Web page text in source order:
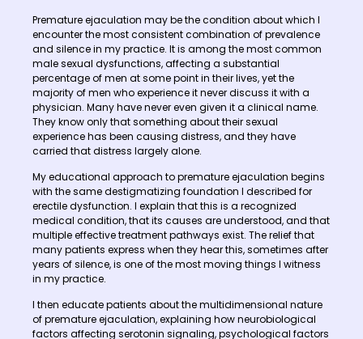
Premature ejaculation may be the condition about which I
encounter the most consistent combination of prevalence
and silence in my practice. It is among the most common
male sexual dysfunctions, affecting a substantial
percentage of men at some point in their lives, yet the
majority of men who experience it never discuss it with a
physician. Many have never even given it a clinical name.
They know only that something about their sexual
experience has been causing distress, and they have
carried that distress largely alone.
My educational approach to premature ejaculation begins
with the same destigmatizing foundation I described for
erectile dysfunction. I explain that this is a recognized
medical condition, that its causes are understood, and that
multiple effective treatment pathways exist. The relief that
many patients express when they hear this, sometimes after
years of silence, is one of the most moving things I witness
in my practice.
I then educate patients about the multidimensional nature
of premature ejaculation, explaining how neurobiological
factors affecting serotonin signaling, psychological factors